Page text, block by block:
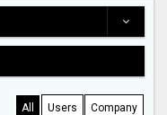
All Users Company